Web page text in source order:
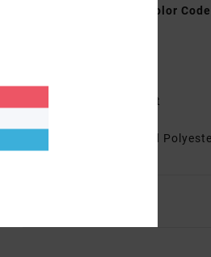
Color Code
Knot at centre front
84% Recycled